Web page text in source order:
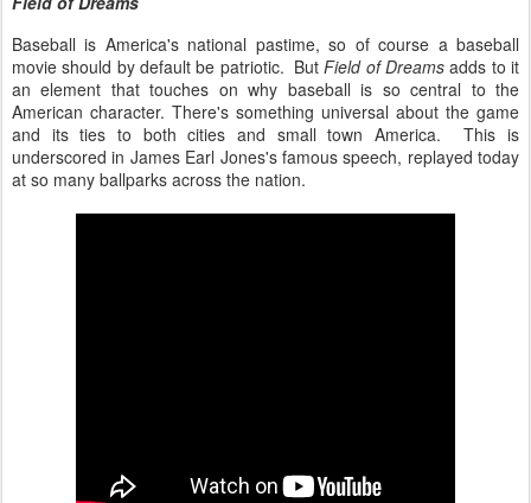
Baseball is America's national pastime, so of course a baseball
movie should by default be patriotic. ButField of Dreams adds to it
an element that touches on why baseball is so central to the
American character. There's something universal about the game
and its ties to both cities and small town America. This is
underscored in James Earl Jones's famous speech, replayed today
at so many ballparks across the nation.